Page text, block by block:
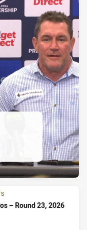
– Round 23, 2026